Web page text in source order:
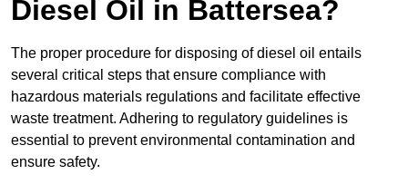
Diesel Oil in Battersea?
The proper procedure for disposing of diesel oil entails
several critical steps that ensure compliance with
hazardous materials regulations and facilitate effective
waste treatment. Adhering to regulatory guidelines is
essential to prevent environmental contamination and
ensure safety.